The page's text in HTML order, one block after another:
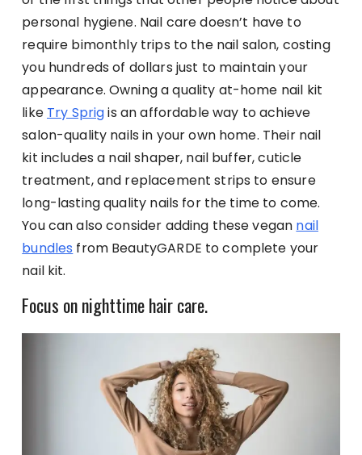
personal hygiene. Nail care doesn’t have to
require bimonthly trips to the nail salon, costing
you hundreds of dollars just to maintain your
appearance. Owning a quality at-home nail kit
like Try Sprigis an affordable way to achieve
salon-quality nails in your own home. Their nail
kit includes a nail shaper, nail buffer, cuticle
treatment, and replacement strips to ensure
long-lasting quality nails for the time to come.
You can also consider adding these vegan nail
bundles from BeautyGARDE to complete your
nail kit.
Focus on nighttime hair care.